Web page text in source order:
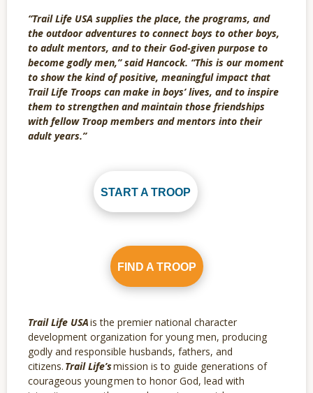
“Trail Life USA supplies the place, the programs, and
the outdoor adventures to connect boys to other boys,
to adult mentors, and to their God-given purpose to
become godly men,” said Hancock. “This is our moment
to show the kind of positive, meaningful impact that
Trail Life Troops can make in boys’ lives, and to inspire
them to strengthen and maintain those friendships
with fellow Troop members and mentors into their
adult years.”
START A TROOP
FIND A TROOP
Trail Life USAis the premier national character
development organization for young men, producing
godly and responsible husbands, fathers, and
citizens. Trail Life’smission is to guide generations of
courageous young men to honor God, lead with